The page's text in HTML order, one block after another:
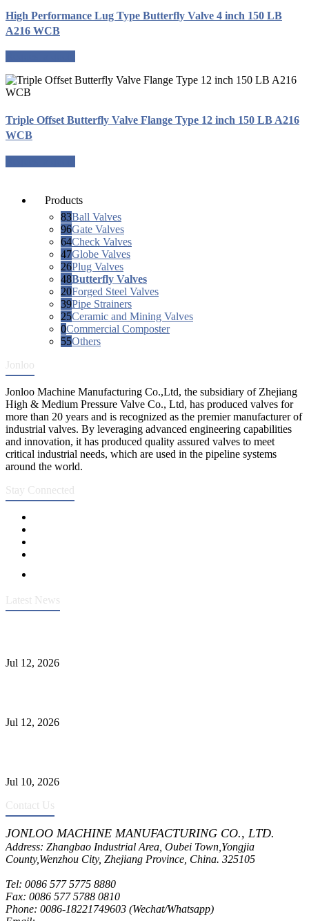
High Performance Lug Type Butterfly Valve 4 inch 150 LB
A216 WCB
Triple Offset Butterfly Valve Flange Type 12 inch 150 LB A216
WCB
Products
83Ball Valves
96Gate Valves
64Check Valves
47Globe Valves
26Plug Valves
48Butterfly Valves
20Forged Steel Valves
39Pipe Strainers
25Ceramic and Mining Valves
0Commercial Composter
55Others
Jonloo
Jonloo Machine Manufacturing Co.,Ltd, the subsidiary of Zhejiang
High & Medium Pressure Valve Co., Ltd, has produced valves for
more than 20 years and is recognized as the premier manufacturer of
industrial valves. By leveraging advanced engineering capabilities
and innovation, it has produced quality assured valves to meet
critical industrial needs, which are used in the pipeline systems
around the world.
Stay Connected
Latest News
Jul 12, 2026
Jul 12, 2026
Jul 10, 2026
Contact Us
JONLOO MACHINE MANUFACTURING CO., LTD.
Address: Zhangbao Industrial Area, Oubei Town,Yongjia
County,Wenzhou City, Zhejiang Province, China. 325105
Tel: 0086 577 5775 8880
Fax: 0086 577 5788 0810
Phone: 0086-18221749603 (Wechat/Whatsapp)